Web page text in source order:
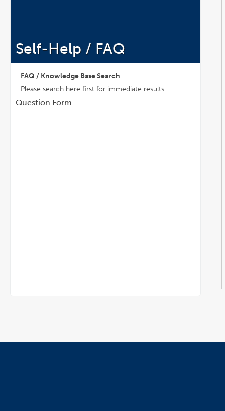
Self-Help / FAQ
FAQ / Knowledge Base Search
Please search here first for immediate results.
Question Form